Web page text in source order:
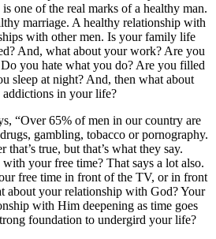
one of the real marks of a healthy man.
marriage. A healthy relationship with
with other men. Is your family life
And, what about your work? Are you
you hate what you do? Are you filled
sleep at night? And, then what about
addictions in your life?
“Over 65% of men in our country are
gambling, tobacco or pornography.
true, but that’s what they say.
your free time? That says a lot also.
free time in front of the TV, or in front
about your relationship with God? Your
with Him deepening as time goes
foundation to undergird your life?